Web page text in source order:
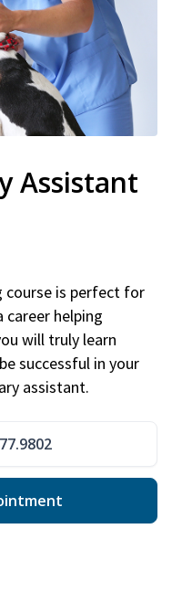
Assistant
course is perfect for
career helping
will truly learn
successful in your
assistant.